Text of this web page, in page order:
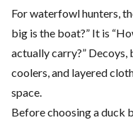
For waterfowl hunters,
big is the boat?” It is
actually carry?” Decoys,
coolers, and layered
space.
Before choosing a duck